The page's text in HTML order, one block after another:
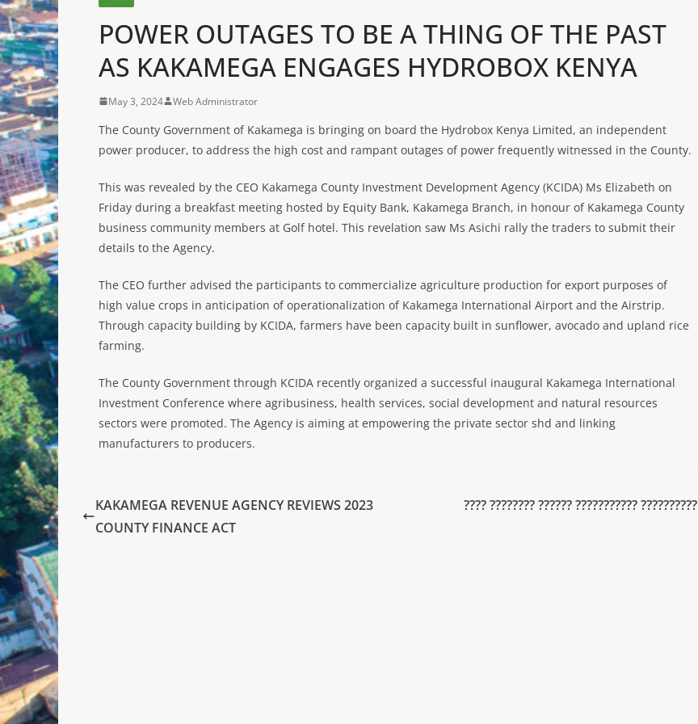
POWER OUTAGES TO BE A THING OF THE PAST
AS KAKAMEGA ENGAGES HYDROBOX KENYA
May 3, 2024 Web Administrator
The County Government of Kakamega is bringing on board the Hydrobox Kenya Limited, an independent
power producer, to address the high cost and rampant outages of power frequently witnessed in the County.
This was revealed by the CEO Kakamega County Investment Development Agency (KCIDA) Ms Elizabeth on
Friday during a breakfast meeting hosted by Equity Bank, Kakamega Branch, in honour of Kakamega County
business community members at Golf hotel. This revelation saw Ms Asichi rally the traders to submit their
details to the Agency.
The CEO further advised the participants to commercialize agriculture production for export purposes of
high value crops in anticipation of operationalization of Kakamega International Airport and the Airstrip.
Through capacity building by KCIDA, farmers have been capacity built in sunflower, avocado and upland rice
farming.
The County Government through KCIDA recently organized a successful inaugural Kakamega International
Investment Conference where agribusiness, health services, social development and natural resources
sectors were promoted. The Agency is aiming at empowering the private sector shd and linking
manufacturers to producers.
KAKAMEGA REVENUE AGENCY REVIEWS 2023
COUNTY FINANCE ACT
???? ???????? ?????? ??????????? ??????????